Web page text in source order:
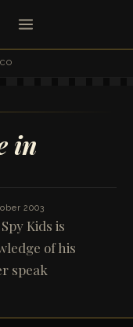
in
2003
Kids is
of his
speak